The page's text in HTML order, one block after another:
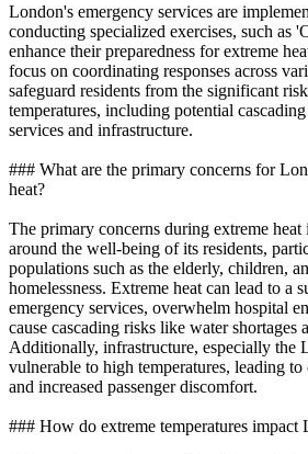
London's emergency services are
conducting specialized exercises, such as
enhance their preparedness for extreme
focus on coordinating responses across
safeguard residents from the significant
temperatures, including potential
services and infrastructure.
### What are the primary concerns for
heat?
The primary concerns during extreme
around the well-being of its residents,
populations such as the elderly, children,
homelessness. Extreme heat can lead to a
emergency services, overwhelm hospital
cause cascading risks like water shortages
Additionally, infrastructure, especially the
vulnerable to high temperatures, leading
and increased passenger discomfort.
### How do extreme temperatures impact